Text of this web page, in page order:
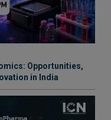
Opportunities,
in India